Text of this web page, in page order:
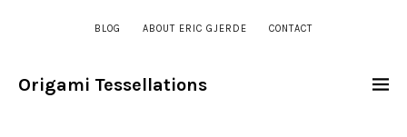
BLOG ABOUT ERIC GJERDE CONTACT
Origami Tessellations